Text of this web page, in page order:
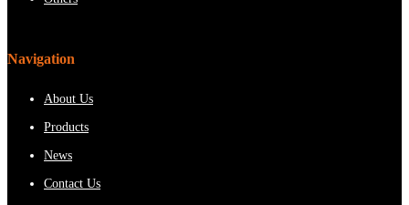
Navigation
About Us
Products
News
Contact Us